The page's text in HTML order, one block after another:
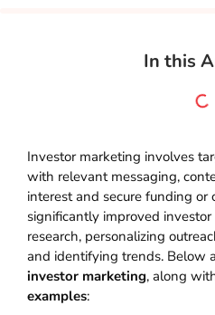
In this
Investor marketing involves
with relevant messaging,
interest and secure funding or
significantly improved
research, personalizing
and identifying trends. Below
investor marketing, along
examples: